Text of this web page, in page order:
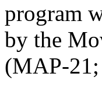
program
by the
(MAP-21;